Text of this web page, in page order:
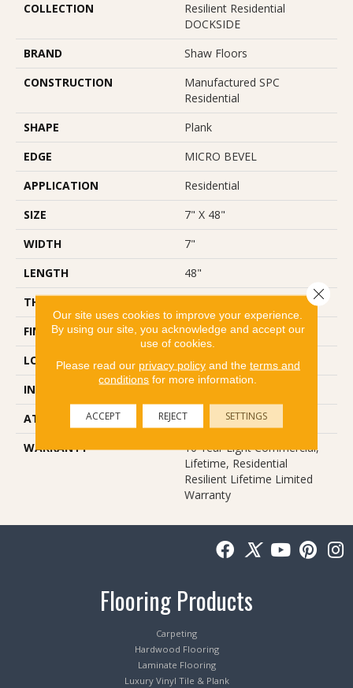
COLLECTION
Resilient Residential
DOCKSIDE
BRAND
Shaw Floors
CONSTRUCTION
Manufactured SPC
Residential
SHAPE
Plank
EDGE
MICRO BEVEL
APPLICATION
Residential
SIZE
7" X 48"
WIDTH
7"
LENGTH
48"
THICKNESS
FINISH COATING
Scuffresist Platinum
LOCATION
Above, On, Below
INSTALLATION METHOD
ATTACHED PAD
Pad
WARRANTY
10 Year Light Commercial,
Lifetime, Residential
Resilient Lifetime Limited
Warranty
Flooring Products
Carpeting
Hardwood Flooring
Laminate Flooring
Luxury Vinyl Tile & Plank
Our site uses cookies to improve your experience.
By using our site, you acknowledge and accept our
use of cookies.
Please read our privacy policyand the terms and
conditions for more information.
ACCEPT REJECT SETTINGS
Close